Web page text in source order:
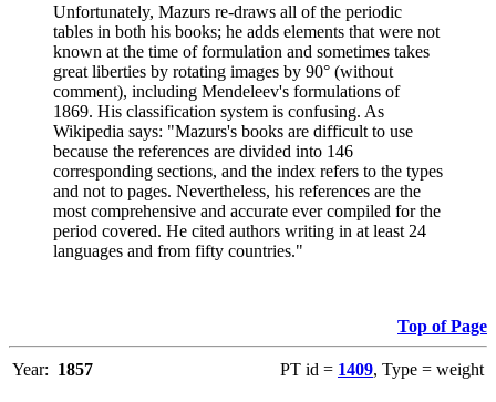
Unfortunately, Mazurs re-draws all of the periodic
tables in both his books; he adds elements that were not
known at the time of formulation and sometimes takes
great liberties by rotating images by 90° (without
comment), including Mendeleev's formulations of
1869. His classification system is confusing. As
Wikipedia says: "Mazurs's books are difficult to use
because the references are divided into 146
corresponding sections, and the index refers to the types
and not to pages. Nevertheless, his references are the
most comprehensive and accurate ever compiled for the
period covered. He cited authors writing in at least 24
languages and from fifty countries."
Top of Page
Year: 1857 PT id = 1409, Type = weight